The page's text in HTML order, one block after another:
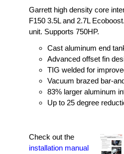
Garrett high density core
F150 3.5L and 2.7L
unit. Supports 750HP.
Cast aluminum end
Advanced offset fin
TIG welded for
Vacuum brazed bar-
83% larger aluminum
Up to 25 degree
Check out the
installation manual